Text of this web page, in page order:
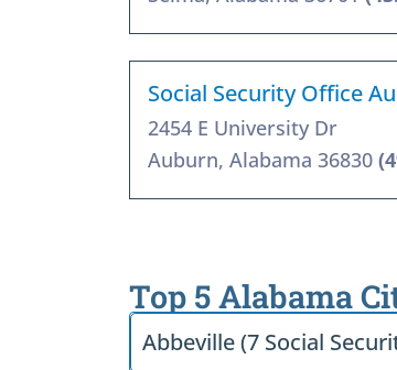
Social Security Office
2454 E University Dr
Auburn, Alabama 36830
Top 5 Alabama
Abbeville (7 Social